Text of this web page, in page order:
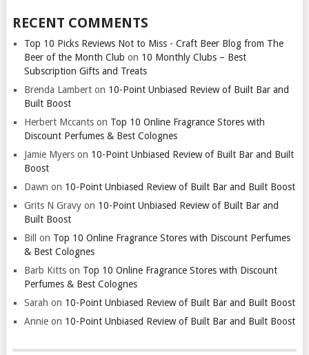
RECENT COMMENTS
Top 10 Picks Reviews Not to Miss - Craft Beer Blog from The
Beer of the Month Club on 10 Monthly Clubs – Best
Subscription Gifts and Treats
Brenda Lamberton 10-Point Unbiased Review of Built Bar and
Built Boost
Herbert Mccantson Top 10 Online Fragrance Stores with
Discount Perfumes & Best Colognes
Jamie Myerson 10-Point Unbiased Review of Built Bar and Built
Boost
Dawn on 10-Point Unbiased Review of Built Bar and Built Boost
Grits N Gravyon 10-Point Unbiased Review of Built Bar and
Built Boost
Bill
on Top 10 Online Fragrance Stores with Discount Perfumes
& Best Colognes
Barb Kittson Top 10 Online Fragrance Stores with Discount
Perfumes & Best Colognes
Sarah on 10-Point Unbiased Review of Built Bar and Built Boost
Annieon 10-Point Unbiased Review of Built Bar and Built Boost